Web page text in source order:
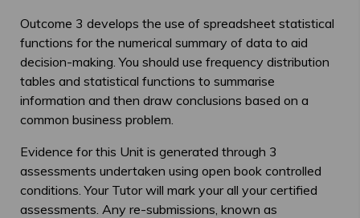
Outcome 3 develops the use of spreadsheet statistical
functions for the numerical summary of data to aid
decision-making. You should use frequency distribution
tables and statistical functions to summarise
information and then draw conclusions based on a
common business problem.
Evidence for this Unit is generated through 3
assessments undertaken using open book controlled
conditions. Your Tutor will mark your all your certified
assessments. Any re-submissions, known as